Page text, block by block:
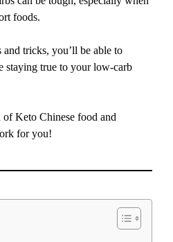
foods.
tricks, you’ll be able to
staying true to your low-carb
of Keto Chinese food and
for you!